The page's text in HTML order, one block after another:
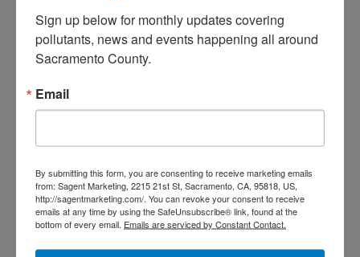
CO-PERMITEES
COUNTY OF SACRAMENTO
CITY OF ELK GROVE
CITY OF FOLSOM
Sign up below for monthly updates covering
pollutants, news and events happening all around
Sacramento County.
Email
By submitting this form, you are consenting to receive marketing emails
from: Sagent Marketing, 2215 21st St, Sacramento, CA, 95818, US,
http://sagentmarketing.com/. You can revoke your consent to receive
emails at any time by using the SafeUnsubscribe® link, found at the
bottom of every email. Emails are serviced by Constant Contact.